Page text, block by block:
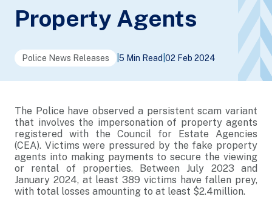
Property Agents
Police News Releases 5 Min Read 02 Feb 2024
The Police have observed a persistent scam variant
that involves the impersonation of property agents
registered with the Council for Estate Agencies
(CEA). Victims were pressured by the fake property
agents into making payments to secure the viewing
or rental of properties. Between July 2023 and
January 2024, at least 389 victims have fallen prey,
with total losses amounting to at least $2.4million.